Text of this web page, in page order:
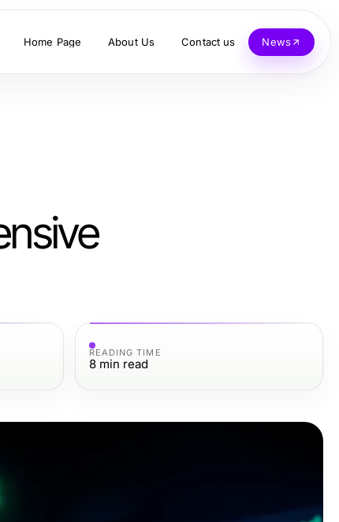
Home Page About Us Contact us News
READING TIME
8 min read